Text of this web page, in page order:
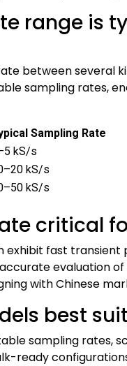
range is
between several
sampling rates,
Sampling Rate
kS/s
kS/s
kS/s
critical
fast
evaluation
with Chinese
best
sampling rates,
ready